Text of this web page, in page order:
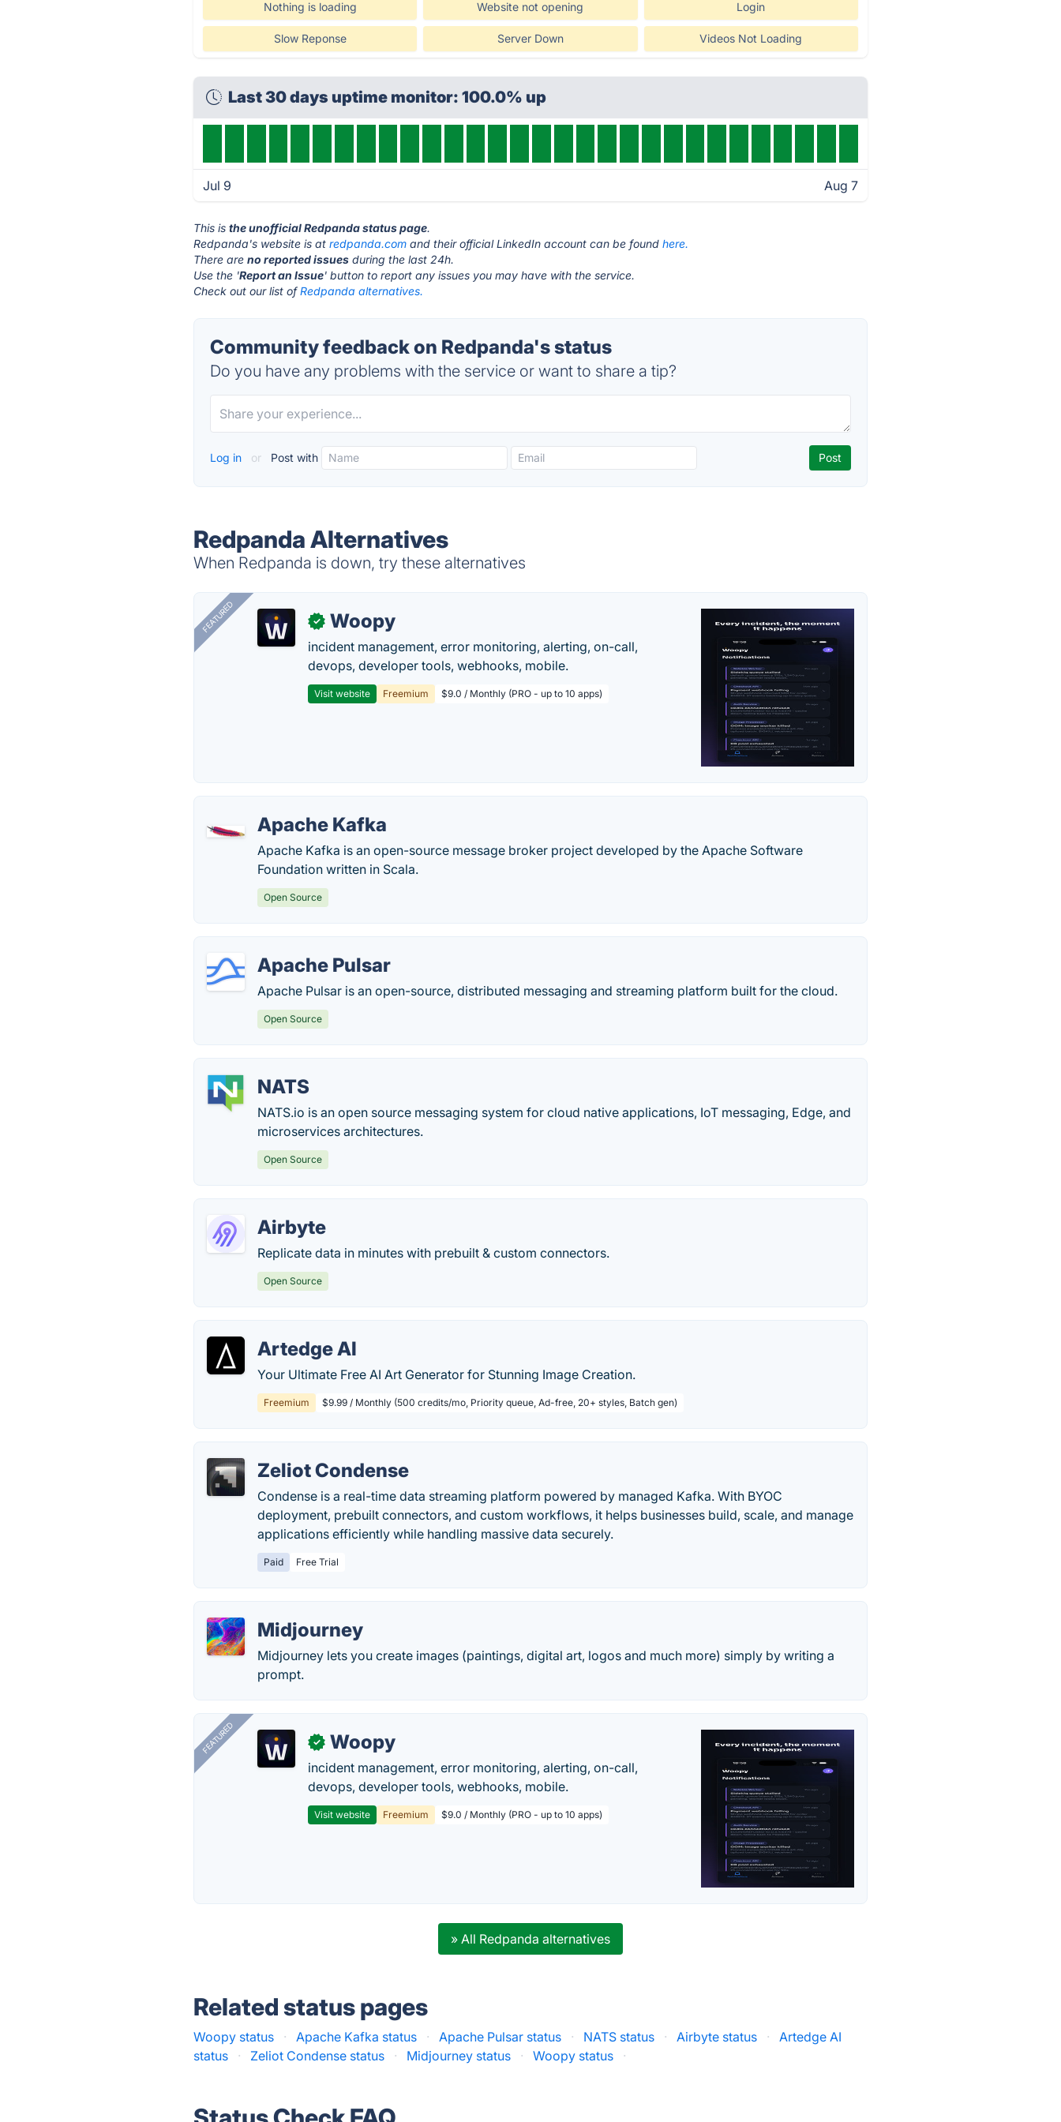
Nothing is loading Website not opening Login
Slow Reponse Server Down Videos Not Loading
Last 30 days uptime monitor: 100.0% up
Jul 9 Aug 7
This isthe unofficial Redpanda status page.
Redpanda's website is atredpanda.com and their official LinkedIn account can be foundhere.
There areno reported issues during the last 24h.
Use the 'Report an Issue' button to report any issues you may have with the service.
Check out our list ofRedpanda alternatives.
Community feedback on Redpanda's status
Do you have any problems with the service or want to share a tip?
Log in or Post with
Redpanda Alternatives
When Redpanda is down, try these alternatives
FEATURED ✓ Woopy
incident management, error monitoring, alerting, on-call,
devops, developer tools, webhooks, mobile.
Visit website Freemium $9.0 / Monthly (PRO - up to 10 apps)
Apache Kafka
Apache Kafka is an open-source message broker project developed by the Apache Software
Foundation written in Scala.
Open Source
Apache Pulsar
Apache Pulsar is an open-source, distributed messaging and streaming platform built for the cloud.
Open Source
NATS
NATS.io is an open source messaging system for cloud native applications, IoT messaging, Edge, and
microservices architectures.
Open Source
Airbyte
Replicate data in minutes with prebuilt & custom connectors.
Open Source
Artedge AI
Your Ultimate Free AI Art Generator for Stunning Image Creation.
Freemium $9.99 / Monthly (500 credits/mo, Priority queue, Ad-free, 20+ styles, Batch gen)
Zeliot Condense
Condense is a real-time data streaming platform powered by managed Kafka. With BYOC
deployment, prebuilt connectors, and custom workflows, it helps businesses build, scale, and manage
applications efficiently while handling massive data securely.
Paid Free Trial
Midjourney
Midjourney lets you create images (paintings, digital art, logos and much more) simply by writing a
prompt.
FEATURED ✓ Woopy
incident management, error monitoring, alerting, on-call,
devops, developer tools, webhooks, mobile.
Visit website Freemium $9.0 / Monthly (PRO - up to 10 apps)
» All Redpanda alternatives
Related status pages
Woopy status · Apache Kafka status · Apache Pulsar status · NATS status · Airbyte status ·
Artedge AI
status
· Zeliot Condense status · Midjourney status · Woopy status ·